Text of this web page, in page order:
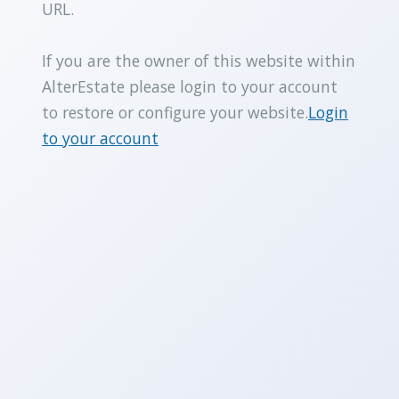
URL.
If you are the owner of this website within
AlterEstate please login to your account
to restore or configure your website.Login
to your account